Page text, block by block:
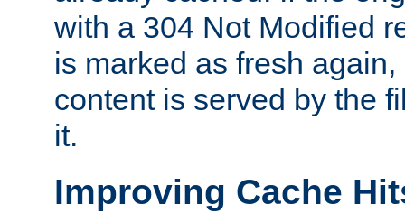
with a 304 Not Modified
is marked as fresh
content is served by the
it.
Improving Cache